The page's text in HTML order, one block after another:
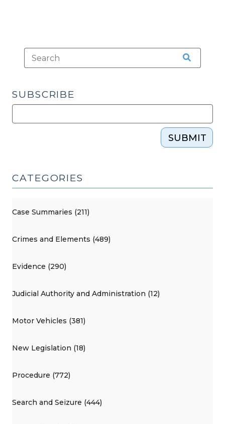
SUBSCRIBE
SUBMIT
CATEGORIES
Case Summaries (211)
Crimes and Elements (489)
Evidence (290)
Judicial Authority and Administration (12)
Motor Vehicles (381)
New Legislation (18)
Procedure (772)
Search and Seizure (444)